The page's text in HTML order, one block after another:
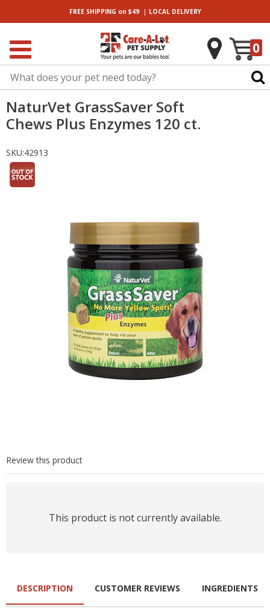
FREE SHIPPING on $49| LOCALDELIVERY
0
NaturVet GrassSaver Soft
Chews Plus Enzymes 120 ct.
SKU:42913
Review this product
This product is not currently available.
DESCRIPTION CUSTOMER REVIEWS INGREDIENTS